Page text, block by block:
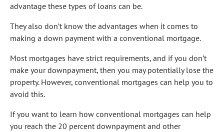
advantage these types of loans can be.
They also don’t know the advantages when it comes to
making a down payment with a conventional mortgage.
Most mortgages have strict requirements, and if you don’t
make your downpayment, then you may potentially lose the
property. However, conventional mortgages can help you to
avoid this.
If you want to learn how conventional mortgages can help
you reach the 20 percent downpayment and other